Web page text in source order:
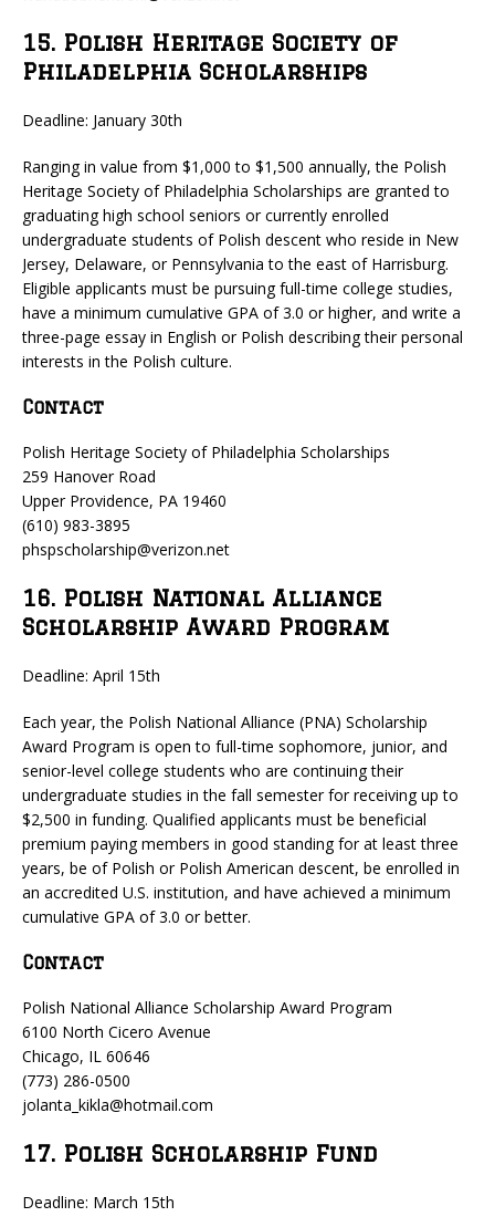
15. Polish Heritage Society of
Philadelphia Scholarships
Deadline: January 30th
Ranging in value from $1,000 to $1,500 annually, the Polish
Heritage Society of Philadelphia Scholarships are granted to
graduating high school seniors or currently enrolled
undergraduate students of Polish descent who reside in New
Jersey, Delaware, or Pennsylvania to the east of Harrisburg.
Eligible applicants must be pursuing full-time college studies,
have a minimum cumulative GPA of 3.0 or higher, and write a
three-page essay in English or Polish describing their personal
interests in the Polish culture.
Contact
Polish Heritage Society of Philadelphia Scholarships
259 Hanover Road
Upper Providence, PA 19460
(610) 983-3895
phspscholarship@verizon.net
16. Polish National Alliance
Scholarship Award Program
Deadline: April 15th
Each year, the Polish National Alliance (PNA) Scholarship
Award Program is open to full-time sophomore, junior, and
senior-level college students who are continuing their
undergraduate studies in the fall semester for receiving up to
$2,500 in funding. Qualified applicants must be beneficial
premium paying members in good standing for at least three
years, be of Polish or Polish American descent, be enrolled in
an accredited U.S. institution, and have achieved a minimum
cumulative GPA of 3.0 or better.
Contact
Polish National Alliance Scholarship Award Program
6100 North Cicero Avenue
Chicago, IL 60646
(773) 286-0500
jolanta_kikla@hotmail.com
17. Polish Scholarship Fund
Deadline: March 15th